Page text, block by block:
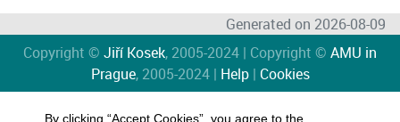
Generated on 2026-08-09
Copyright © Jiří Kosek, 2005-2024 | Copyright © AMU in
Prague, 2005-2024 | Help| Cookies
By clicking “Accept Cookies”, you agree to the